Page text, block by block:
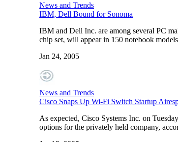
News and Trends
IBM, Dell Bound for Sonoma
IBM and Dell Inc. are among several PC
chip set, will appear in 150 notebook
Jan 24, 2005
News and Trends
Cisco Snaps Up Wi-Fi Switch Startup
As expected, Cisco Systems Inc. on
options for the privately held company,